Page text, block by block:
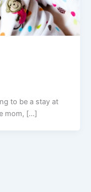
to be a stay at
mom, […]